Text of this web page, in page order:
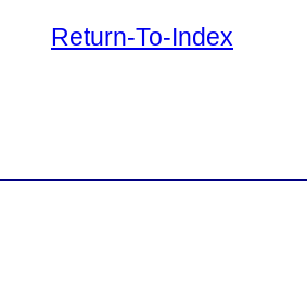
Return-To-Index